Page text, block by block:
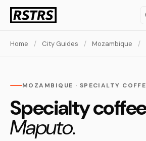
Home / City Guides / Mozambique /
MOZAMBIQUE · SPECIALTY
Specialty
Maputo.